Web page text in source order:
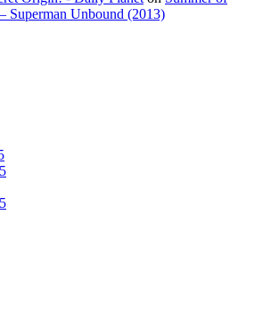
Superman Unbound (2013)